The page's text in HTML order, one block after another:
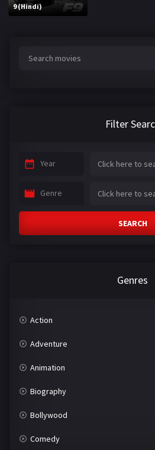
9 (Hindi)
Filter
Year
Genre
SEARCH
Genres
Action
Adventure
Animation
Biography
Bollywood
Comedy